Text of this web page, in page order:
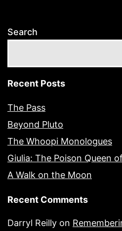
Search
Recent Posts
The Pass
Beyond Pluto
The Whoopi Monologues
Giulia: The Poison Queen
A Walk on the Moon
Recent Comments
Darryl Reilly on